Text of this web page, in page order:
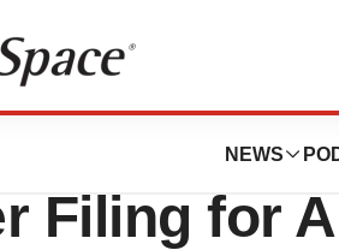
NEWS
Daiichi
Filing for